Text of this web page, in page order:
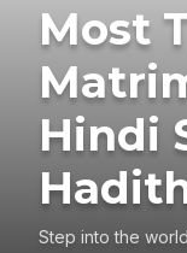
Most
Hindi
Step into the